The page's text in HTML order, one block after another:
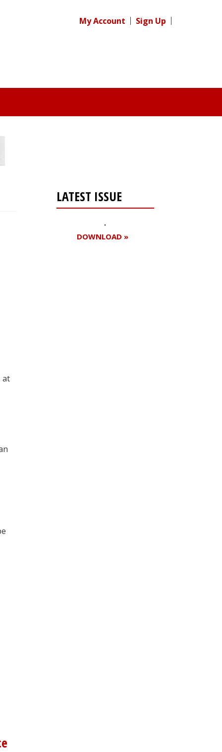
My Account Sign Up
at
LATEST ISSUE
DOWNLOAD »